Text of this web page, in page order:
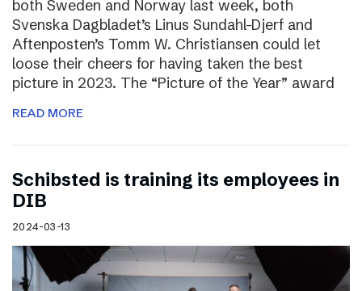
both Sweden and Norway last week, both
Svenska Dagbladet’s Linus Sundahl-Djerf and
Aftenposten’s Tomm W. Christiansen could let
loose their cheers for having taken the best
picture in 2023. The “Picture of the Year” award
READ MORE
Schibsted is training its employees in
DIB
2024-03-13